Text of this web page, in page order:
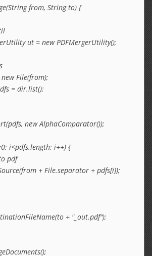
from, String to) {
ut = new PDFMergerUtility();
new File(from);
= dir.list();
new AlphaComparator());
i<pdfs.length; i++) {
pdf
+ File.separator + pdfs[i]);
+ "_out.pdf");